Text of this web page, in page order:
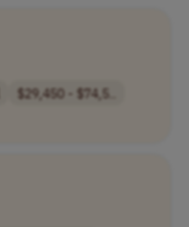
$29,450 - $74,5..